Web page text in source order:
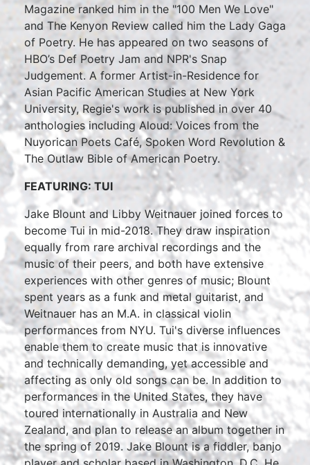
Magazine ranked him in the "100 Men We Love"
and The Kenyon Review called him the Lady Gaga
of Poetry. He has appeared on two seasons of
HBO’s Def Poetry Jam and NPR's Snap
Judgement. A former Artist-in-Residence for
Asian Pacific American Studies at New York
University, Regie's work is published in over 40
anthologies including Aloud: Voices from the
Nuyorican Poets Café, Spoken Word Revolution &
The Outlaw Bible of American Poetry.
FEATURING: TUI
Jake Blount and Libby Weitnauer joined forces to
become Tui in mid-2018. They draw inspiration
equally from rare archival recordings and the
music of their peers, and both have extensive
experiences with other genres of music; Blount
spent years as a funk and metal guitarist, and
Weitnauer has an M.A. in classical violin
performances from NYU. Tui's diverse influences
enable them to create music that is innovative
and technically demanding, yet accessible and
affecting as only old songs can be. In addition to
performances in the United States, they have
toured internationally in Australia and New
Zealand, and plan to release an album together in
the spring of 2019. Jake Blount is a fiddler, banjo